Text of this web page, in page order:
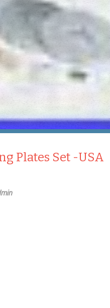
Plates Set -USA